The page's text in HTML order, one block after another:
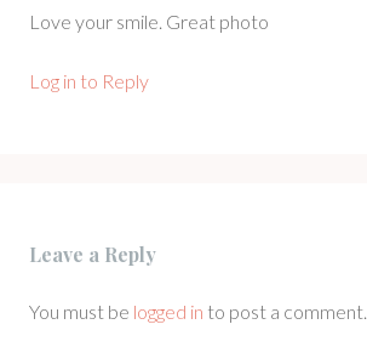
Love your smile. Great photo
Log in to Reply
Leave a Reply
You must be logged in to post a comment.